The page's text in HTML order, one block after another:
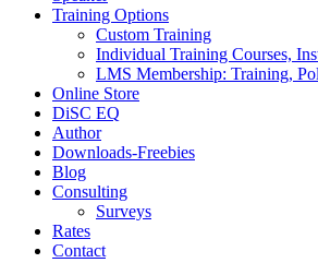
Training Options
Custom Training
Individual Training Courses,
LMS Membership: Training,
Online Store
DiSC EQ
Author
Downloads-Freebies
Blog
Consulting
Surveys
Rates
Contact